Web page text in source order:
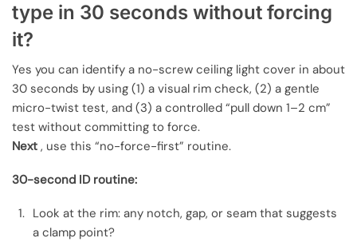
type in 30 seconds without forcing
it?
Yes you can identify a no-screw ceiling light cover in about
30 seconds by using (1) a visual rim check, (2) a gentle
micro-twist test, and (3) a controlled “pull down 1–2 cm”
test without committing to force.
Next , use this “no-force-first” routine.
30-second ID routine:
Look at the rim: any notch, gap, or seam that suggests
a clamp point?